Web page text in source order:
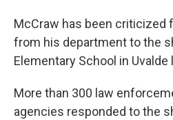
McCraw has been criticized
from his department to the
Elementary School in Uvalde
More than 300 law
agencies responded to the